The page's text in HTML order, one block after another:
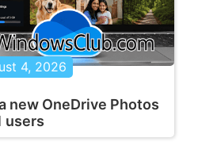
4, 2026
new OneDrive Photos
users